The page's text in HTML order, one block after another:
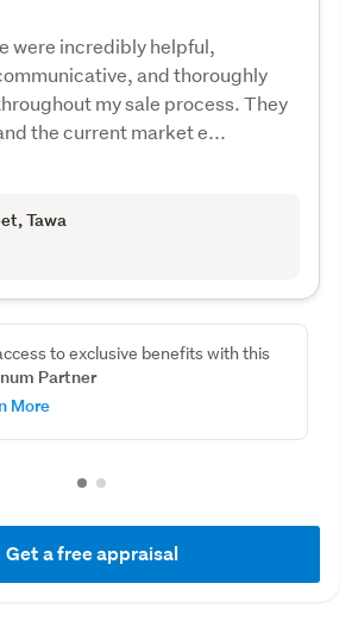
were incredibly helpful,
and thoroughly
my sale process. They
the current market e...
, Tawa
to exclusive benefits with this
Partner
More
Get a free appraisal